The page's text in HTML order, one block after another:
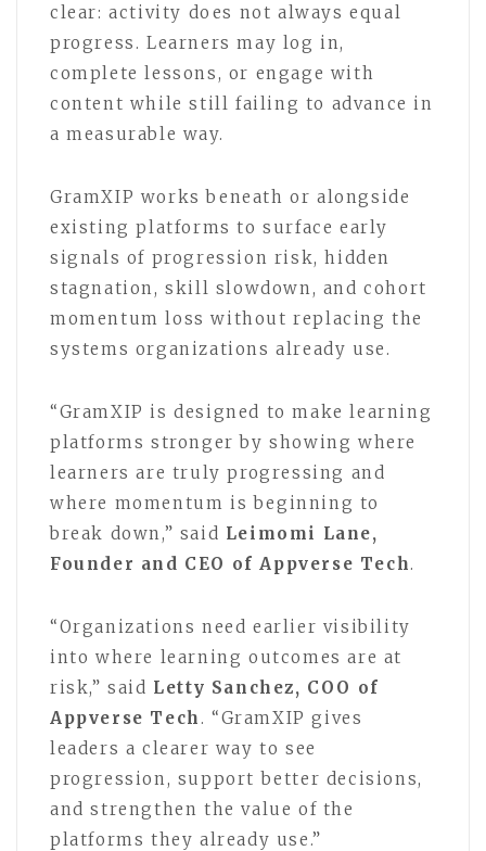
clear: activity does not always equal
progress. Learners may log in,
complete lessons, or engage with
content while still failing to advance in
a measurable way.
GramXIP works beneath or alongside
existing platforms to surface early
signals of progression risk, hidden
stagnation, skill slowdown, and cohort
momentum loss without replacing the
systems organizations already use.
“GramXIP is designed to make learning
platforms stronger by showing where
learners are truly progressing and
where momentum is beginning to
break down,” said Leimomi Lane,
Founder and CEO of Appverse Tech.
“Organizations need earlier visibility
into where learning outcomes are at
risk,” said Letty Sanchez, COO of
Appverse Tech . “GramXIP gives
leaders a clearer way to see
progression, support better decisions,
and strengthen the value of the
platforms they already use.”